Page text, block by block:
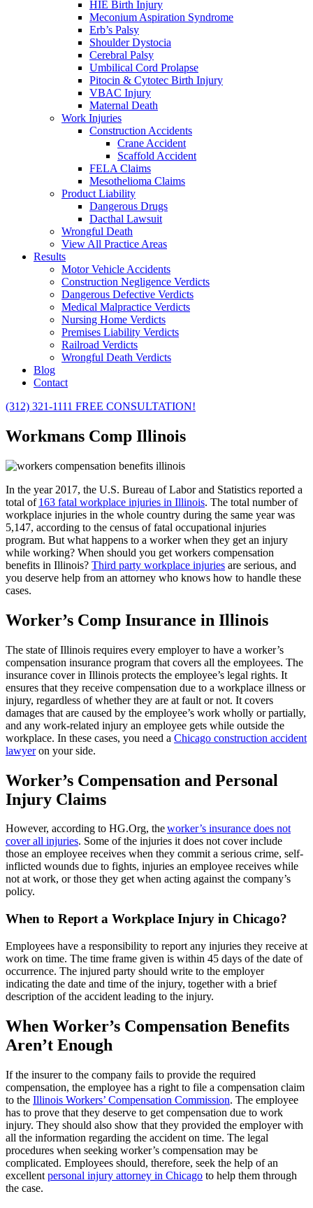
HIE Birth Injury
Meconium Aspiration Syndrome
Erb’s Palsy
Shoulder Dystocia
Cerebral Palsy
Umbilical Cord Prolapse
Pitocin & Cytotec Birth Injury
VBAC Injury
Maternal Death
Work Injuries
Construction Accidents
Crane Accident
Scaffold Accident
FELA Claims
Mesothelioma Claims
Product Liability
Dangerous Drugs
Dacthal Lawsuit
Wrongful Death
View All Practice Areas
Results
Motor Vehicle Accidents
Construction Negligence Verdicts
Dangerous Defective Verdicts
Medical Malpractice Verdicts
Nursing Home Verdicts
Premises Liability Verdicts
Railroad Verdicts
Wrongful Death Verdicts
Blog
Contact
(312) 321-1111 FREE CONSULTATION!
Workmans Comp Illinois
In the year 2017, the U.S. Bureau of Labor and Statistics reported a
total of163 fatal workplace injuries in Illinois. The total number of
workplace injuries in the whole country during the same year was
5,147, according to the census of fatal occupational injuries
program. But what happens to a worker when they get an injury
while working? When should you get workers compensation
benefits in Illinois? Third party workplace injuries are serious, and
you deserve help from an attorney who knows how to handle these
cases.
Worker’s Comp Insurance in Illinois
The state of Illinois requires every employer to have a worker’s
compensation insurance program that covers all the employees. The
insurance cover in Illinois protects the employee’s legal rights. It
ensures that they receive compensation due to a workplace illness or
injury, regardless of whether they are at fault or not. It covers
damages that are caused by the employee’s work wholly or partially,
and any work-related injury an employee gets while outside the
workplace. In these cases, you need a Chicago construction accident
lawyeron your side.
Worker’s Compensation and Personal
Injury Claims
However, according to HG.Org, theworker’s insurance does not
cover all injuries. Some of the injuries it does not cover include
those an employee receives when they commit a serious crime, self-
inflicted wounds due to fights, injuries an employee receives while
not at work, or those they get when acting against the company’s
policy.
When to Report a Workplace Injury in Chicago?
Employees have a responsibility to report any injuries they receive at
work on time. The time frame given is within 45 days of the date of
occurrence. The injured party should write to the employer
indicating the date and time of the injury, together with a brief
description of the accident leading to the injury.
When Worker’s Compensation Benefits
Aren’t Enough
If the insurer to the company fails to provide the required
compensation, the employee has a right to file a compensation claim
to the Illinois Workers’ Compensation Commission. The employee
has to prove that they deserve to get compensation due to work
injury. They should also show that they provided the employer with
all the information regarding the accident on time. The legal
procedures when seeking worker’s compensation may be
complicated. Employees should, therefore, seek the help of an
excellent personal injury attorney in Chicago to help them through
the case.